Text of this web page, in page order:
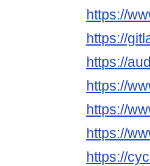
https://
https://
https://
https://
https://
https://
https://